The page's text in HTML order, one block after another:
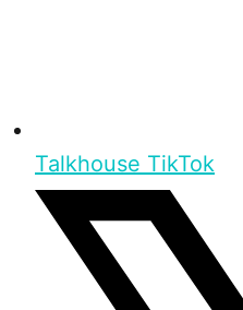
Talkhouse TikTok